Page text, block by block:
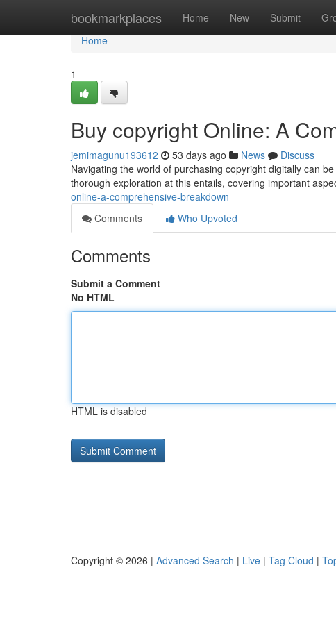
bookmarkplaces Home New Submit
Home
Home
1
Buy copyright Online: A
jemimagunu193612 53 days ago News
Discuss
Navigating the world of purchasing copyright digitally can
thorough exploration at this entails, covering important
online-a-comprehensive-breakdown
Comments
Who Upvoted
Comments
Submit a Comment
No HTML
HTML is disabled
Copyright © 2026 | Advanced Search | Live | Tag Cloud |